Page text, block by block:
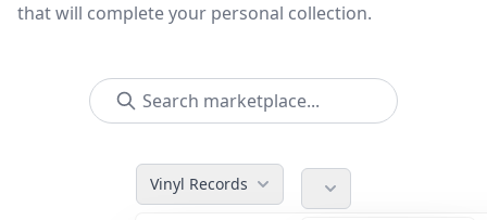
that will complete your personal collection.
Vinyl Records